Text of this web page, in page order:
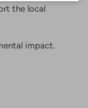
the local
impact.